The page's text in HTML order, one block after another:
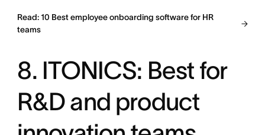
Read: 10 Best employee onboarding software for HR
teams
8. ITONICS: Best for
R&D and product